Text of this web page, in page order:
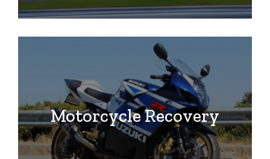
Motorcycle Recovery